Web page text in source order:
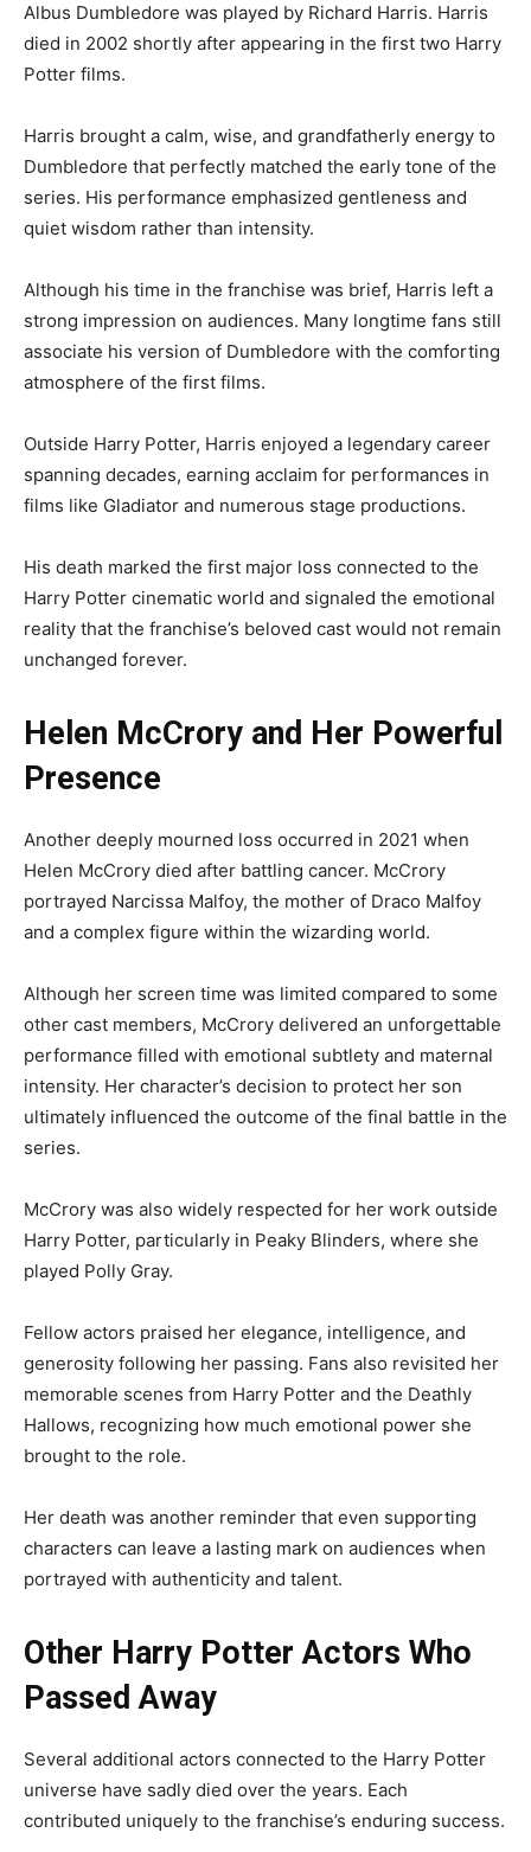
Albus Dumbledore was played by Richard Harris. Harris
died in 2002 shortly after appearing in the first two Harry
Potter films.
Harris brought a calm, wise, and grandfatherly energy to
Dumbledore that perfectly matched the early tone of the
series. His performance emphasized gentleness and
quiet wisdom rather than intensity.
Although his time in the franchise was brief, Harris left a
strong impression on audiences. Many longtime fans still
associate his version of Dumbledore with the comforting
atmosphere of the first films.
Outside Harry Potter, Harris enjoyed a legendary career
spanning decades, earning acclaim for performances in
films like Gladiator and numerous stage productions.
His death marked the first major loss connected to the
Harry Potter cinematic world and signaled the emotional
reality that the franchise’s beloved cast would not remain
unchanged forever.
Helen McCrory and Her Powerful
Presence
Another deeply mourned loss occurred in 2021 when
Helen McCrory died after battling cancer. McCrory
portrayed Narcissa Malfoy, the mother of Draco Malfoy
and a complex figure within the wizarding world.
Although her screen time was limited compared to some
other cast members, McCrory delivered an unforgettable
performance filled with emotional subtlety and maternal
intensity. Her character’s decision to protect her son
ultimately influenced the outcome of the final battle in the
series.
McCrory was also widely respected for her work outside
Harry Potter, particularly in Peaky Blinders, where she
played Polly Gray.
Fellow actors praised her elegance, intelligence, and
generosity following her passing. Fans also revisited her
memorable scenes from Harry Potter and the Deathly
Hallows, recognizing how much emotional power she
brought to the role.
Her death was another reminder that even supporting
characters can leave a lasting mark on audiences when
portrayed with authenticity and talent.
Other Harry Potter Actors Who
Passed Away
Several additional actors connected to the Harry Potter
universe have sadly died over the years. Each
contributed uniquely to the franchise’s enduring success.